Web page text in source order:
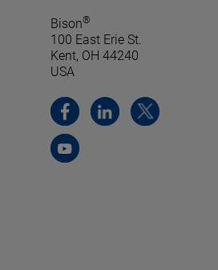
Bison®
100 East Erie St.
Kent, OH 44240
USA